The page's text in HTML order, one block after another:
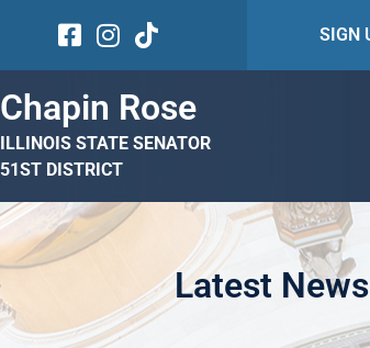
SIGN
Chapin Rose
ILLINOIS STATE SENATOR
51ST DISTRICT
Latest News